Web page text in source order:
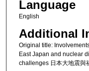
Language
English
Additional
Original title:
East Japan and nuclear
challenges 日本大地震與